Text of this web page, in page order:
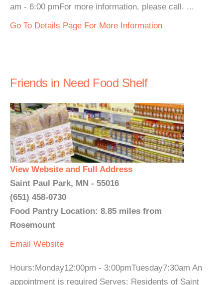
am - 6:00 pmFor more information, please call. ...
Go To Details Page For More Information
Friends in Need Food Shelf
View Website and Full Address
Saint Paul Park, MN - 55016
(651) 458-0730
Food Pantry Location: 8.85 miles from
Rosemount
Email Website
Hours:Monday12:00pm - 3:00pmTuesday7:30am An
appointment is required Serves: Residents of Saint